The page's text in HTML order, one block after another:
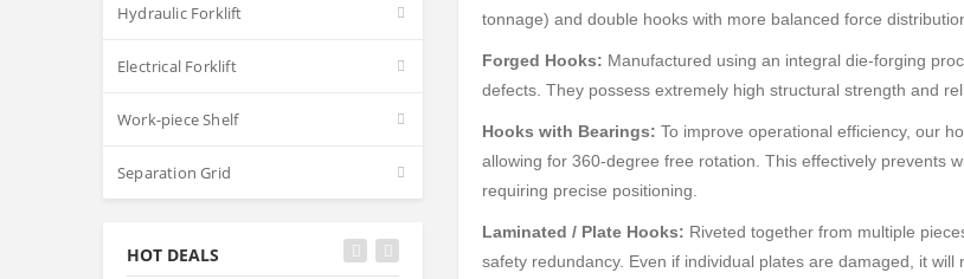
Hydraulic Forklift
Electrical Forklift
Work-piece Shelf
Separation Grid
HOT DEALS
tonnage) and double hooks with more balanced force
Forged Hooks: Manufactured using an integral die-forging
defects. They possess extremely high structural strength and
Hooks with Bearings: To improve operational efficiency, our
allowing for 360-degree free rotation. This effectively prevents
requiring precise positioning.
Laminated / Plate Hooks: Riveted together from multiple
safety redundancy. Even if individual plates are damaged, it